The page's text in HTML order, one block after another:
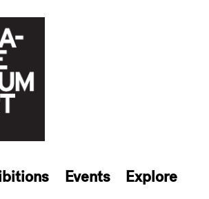
Events
Explore